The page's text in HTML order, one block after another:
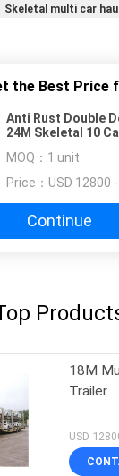
Skeletal multi car
the Best Price
Anti Rust Double
24M Skeletal 10
MOQ： 1 unit
Price： USD 12800
Continue
18M
Trailer